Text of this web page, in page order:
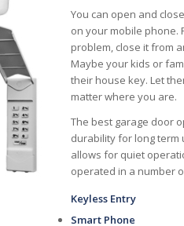
You can open and
on your mobile phone.
problem, close it from
Maybe your kids or
their house key. Let
matter where you are.
The best garage door
durability for long term
allows for quiet
operated in a number
Keyless Entry
Smart Phone